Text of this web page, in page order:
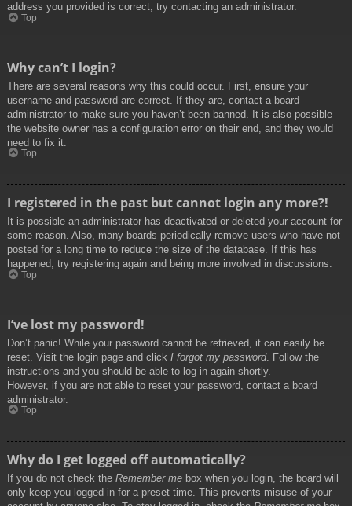
address you provided is correct, try contacting an administrator.
Top
Why can’t I login?
There are several reasons why this could occur. First, ensure your
username and password are correct. If they are, contact a board
administrator to make sure you haven’t been banned. It is also possible
the website owner has a configuration error on their end, and they would
need to fix it.
Top
I registered in the past but cannot login any more?!
It is possible an administrator has deactivated or deleted your account for
some reason. Also, many boards periodically remove users who have not
posted for a long time to reduce the size of the database. If this has
happened, try registering again and being more involved in discussions.
Top
I’ve lost my password!
Don’t panic! While your password cannot be retrieved, it can easily be
reset. Visit the login page and click I forgot my password. Follow the
instructions and you should be able to log in again shortly.
However, if you are not able to reset your password, contact a board
administrator.
Top
Why do I get logged off automatically?
If you do not check the Remember me box when you login, the board will
only keep you logged in for a preset time. This prevents misuse of your